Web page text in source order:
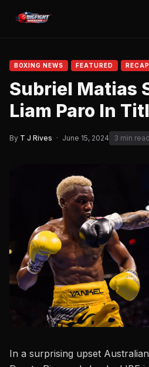
BOXING NEWS FEATURED
Subriel Matias
Liam Paro In
By T J Rives · June 15, 2024 3 min read
In a surprising upset Australian